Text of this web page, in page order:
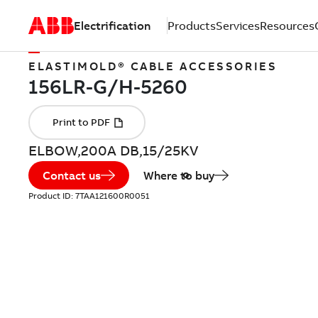
Electrification ProductsServicesResources
ELASTIMOLD® CABLE ACCESSORIES
ELBOW,200A DB,15/25KV
Contact us Where to buy
Product ID: 7TAA121600R0051